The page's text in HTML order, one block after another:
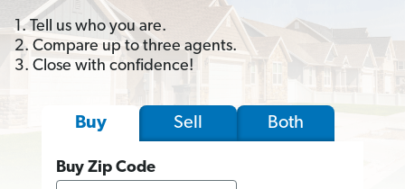
1. Tell us who you are.
2. Compare up to three agents.
3. Close with confidence!
Buy Sell Both
Buy Zip Code